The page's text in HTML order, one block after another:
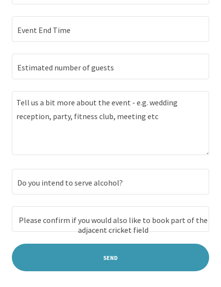
Event End Time
Estimated number of guests
Do you intend to serve alcohol?
Please confirm if you would also like to book part of the
adjacent cricket field
SEND